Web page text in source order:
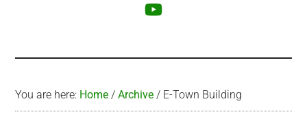
You are here: Home / Archive / E-Town Building